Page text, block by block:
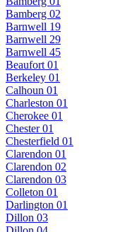
Bamberg 02
Barnwell 19
Barnwell 29
Barnwell 45
Beaufort 01
Berkeley 01
Calhoun 01
Charleston 01
Cherokee 01
Chester 01
Chesterfield 01
Clarendon 01
Clarendon 02
Clarendon 03
Colleton 01
Darlington 01
Dillon 03